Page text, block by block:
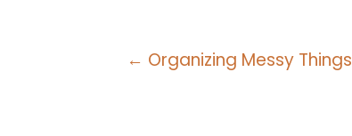
Posts
← Organizing Messy Things